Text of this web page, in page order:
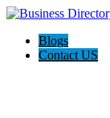
Blogs
Contact US